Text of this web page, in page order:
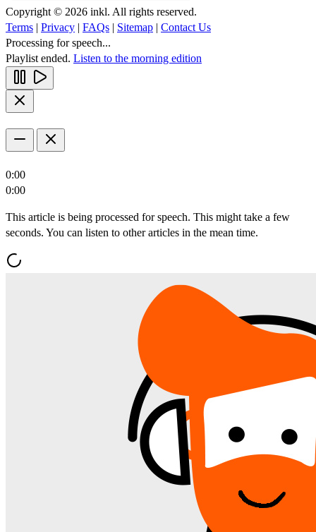
Copyright © 2026 inkl. All rights reserved.
Terms | Privacy | FAQs | Sitemap | Contact Us
Processing for speech...
Playlist ended. Listen to the morning edition
0:00
0:00
This article is being processed for speech. This might take a few
seconds. You can listen to other articles in the mean time.